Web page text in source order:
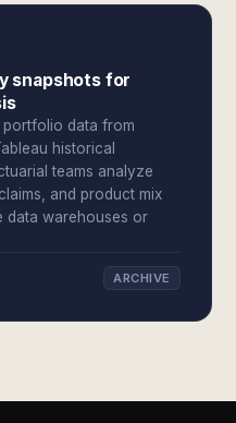
snapshots for
data from
historical
teams analyze
and product mix
data warehouses or
ARCHIVE